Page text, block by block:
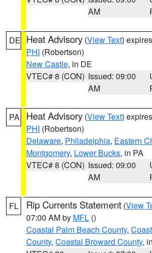
AM
DE Heat Advisory (View Text)
PHI (Robertson)
New Castle, in DE
VTEC# 8 (CON) Issued: 09:00
AM
PA Heat Advisory (View Text)
PHI (Robertson)
Delaware, Philadelphia, Eastern
Montgomery, Lower Bucks, in PA
VTEC# 8 (CON) Issued: 09:00
AM
FL Rip Currents Statement (View
07:00 AM by MFL ()
Coastal Palm Beach County,
County, Coastal Broward County,